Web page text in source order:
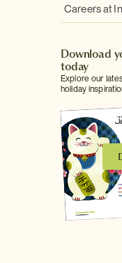
Careers at
Download
today
Explore our
holiday